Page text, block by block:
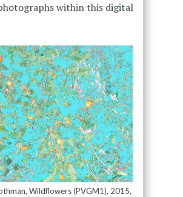
within this digital
Wildflowers (PVGM1), 2015,